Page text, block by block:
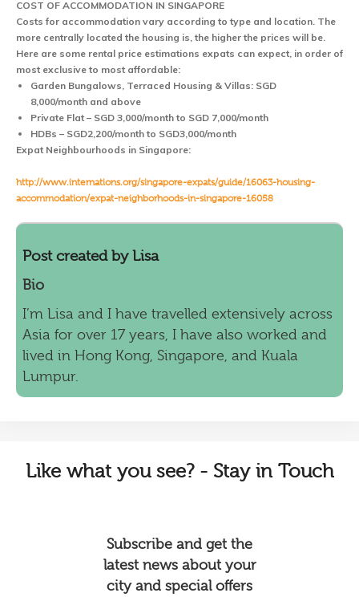
COST OF ACCOMMODATION IN SINGAPORE
Costs for accommodation vary according to type and location. The
more centrally located the housing is, the higher the prices will be.
Here are some rental price estimations expats can expect, in order of
most exclusive to most affordable:
Garden Bungalows, Terraced Housing & Villas: SGD
8,000/month and above
Private Flat – SGD 3,000/month to SGD 7,000/month
HDBs – SGD2,200/month to SGD3,000/month
Expat Neighbourhoods in Singapore:
http://www.internations.org/singapore-expats/guide/16063-housing-
accommodation/expat-neighborhoods-in-singapore-16058
Post created by Lisa
Bio
I’m Lisa and I have travelled extensively across
Asia for over 17 years, I have also worked and
lived in Hong Kong, Singapore, and Kuala
Lumpur.
Like what you see? - Stay in Touch
Subscribe and get the
latest news about your
city and special offers